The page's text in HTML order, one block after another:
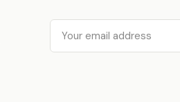
Email